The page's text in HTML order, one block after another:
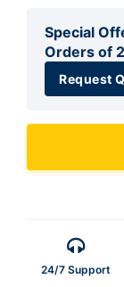
Special
Orders of
Request
24/7 Support